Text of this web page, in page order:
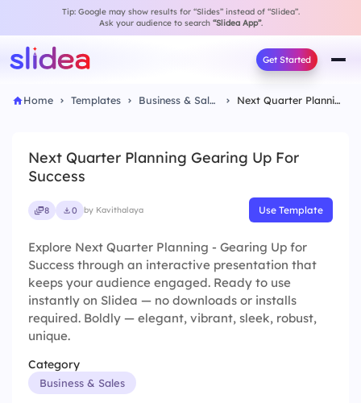
Tip: Google may show results for “Slides” instead of “Slidea”.
Ask your audience to search “Slidea App”.
Get Started
Home Templates Business & Sales Next Quarter Planning Gearing Up For Success
Next Quarter Planning Gearing Up For
Success
8 0 by Kavithalaya Use Template
Explore Next Quarter Planning - Gearing Up for
Success through an interactive presentation that
keeps your audience engaged. Ready to use
instantly on Slidea — no downloads or installs
required. Boldly — elegant, vibrant, sleek, robust,
unique.
Category
Business & Sales